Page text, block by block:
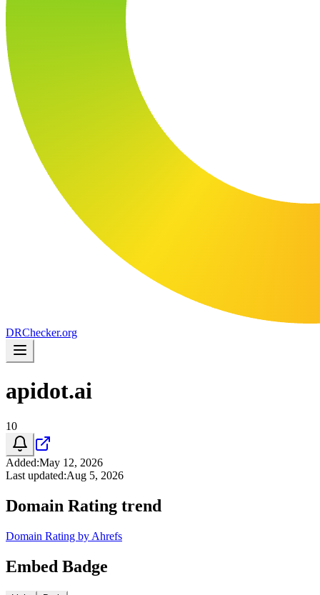
DRChecker.org
apidot.ai
10
Added:May 12, 2026
Last updated:Aug 5, 2026
Domain Rating trend
Domain Rating by Ahrefs
Embed Badge